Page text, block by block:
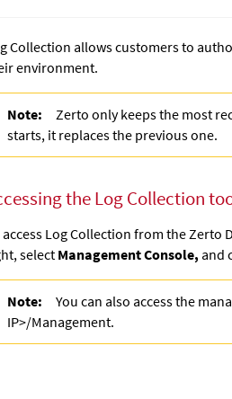
Collection allows customers to
environment.
Note:
Zerto only keeps the most
starts, it replaces the previous one.
the Log Collection
access Log Collection from the Zerto
select Management Console, and
Note:
You can also access the
IP>/Management.